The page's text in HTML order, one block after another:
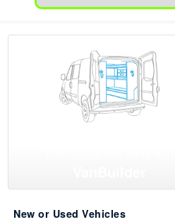
New or Used Vehicles